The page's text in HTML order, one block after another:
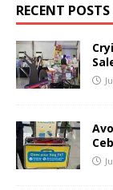
RECENT POSTS